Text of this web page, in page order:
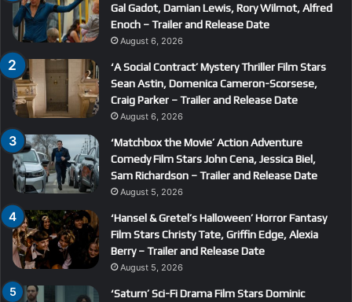
Gal Gadot, Damian Lewis, Rory Wilmot, Alfred
Enoch – Trailer and Release Date
August 6, 2026
‘A Social Contract’ Mystery Thriller Film Stars
Sean Astin, Domenica Cameron-Scorsese,
Craig Parker – Trailer and Release Date
August 6, 2026
‘Matchbox the Movie’ Action Adventure
Comedy Film Stars John Cena, Jessica Biel,
Sam Richardson – Trailer and Release Date
August 5, 2026
‘Hansel & Gretel’s Halloween’ Horror Fantasy
Film Stars Christy Tate, Griffin Edge, Alexia
Berry – Trailer and Release Date
August 5, 2026
‘Saturn’ Sci-Fi Drama Film Stars Dominic